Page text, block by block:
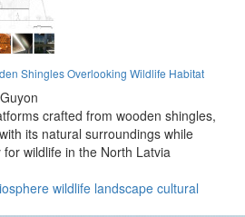
Shingles Overlooking Wildlife Habitat
crafted from wooden shingles,
its natural surroundings while
wildlife in the North Latvia
wildlife landscape cultural